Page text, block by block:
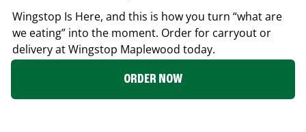
Wingstop Is Here, and this is how you turn “what are
we eating” into the moment. Order for carryout or
delivery at Wingstop Maplewood today.
ORDER NOW